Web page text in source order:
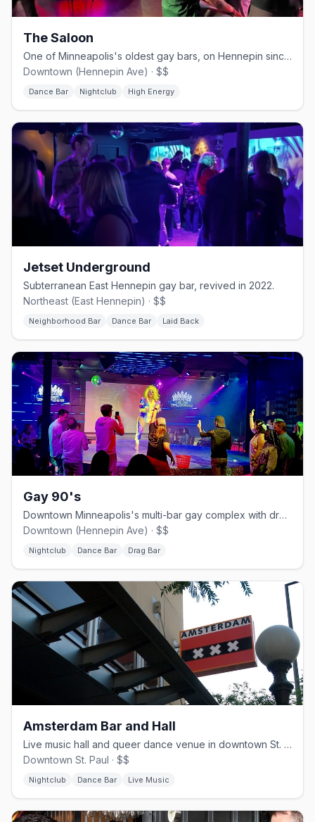
The Saloon
One of Minneapolis's oldest gay bars, on Hennepin since 1977.
Downtown (Hennepin Ave) · $$
Dance Bar Nightclub High Energy
Jetset Underground
Subterranean East Hennepin gay bar, revived in 2022.
Northeast (East Hennepin) · $$
Neighborhood Bar Dance Bar Laid Back
Gay 90's
Downtown Minneapolis's multi-bar gay complex with drag and dancing.
Downtown (Hennepin Ave) · $$
Nightclub Dance Bar Drag Bar
Amsterdam Bar and Hall
Live music hall and queer dance venue in downtown St. Paul.
Downtown St. Paul · $$
Nightclub Dance Bar Live Music